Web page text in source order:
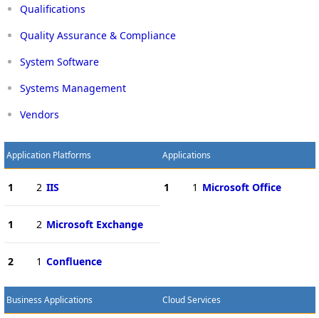
Qualifications
Quality Assurance & Compliance
System Software
Systems Management
Vendors
Application Platforms
1 2 IIS
1 2 Microsoft Exchange
2 1 Confluence
Applications
1 1 Microsoft Office
Business Applications Cloud Services